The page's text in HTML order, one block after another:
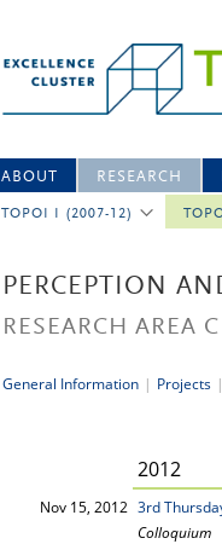
ABOUT RESEARCH
TOPOI I (2007-12)
PERCEPTION
RESEARCH AREA C
General Information | Projects |
2012
Nov 15, 2012 3rd
Colloquium